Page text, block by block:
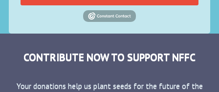
CONTRIBUTE NOW TO SUPPORT NFFC
Your donations help us plant seeds for the future of the